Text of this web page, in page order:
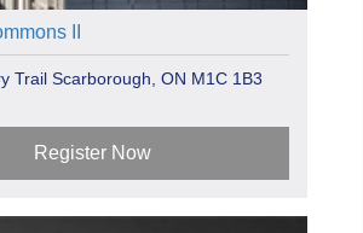
II
Trail Scarborough, ON M1C 1B3
Register Now